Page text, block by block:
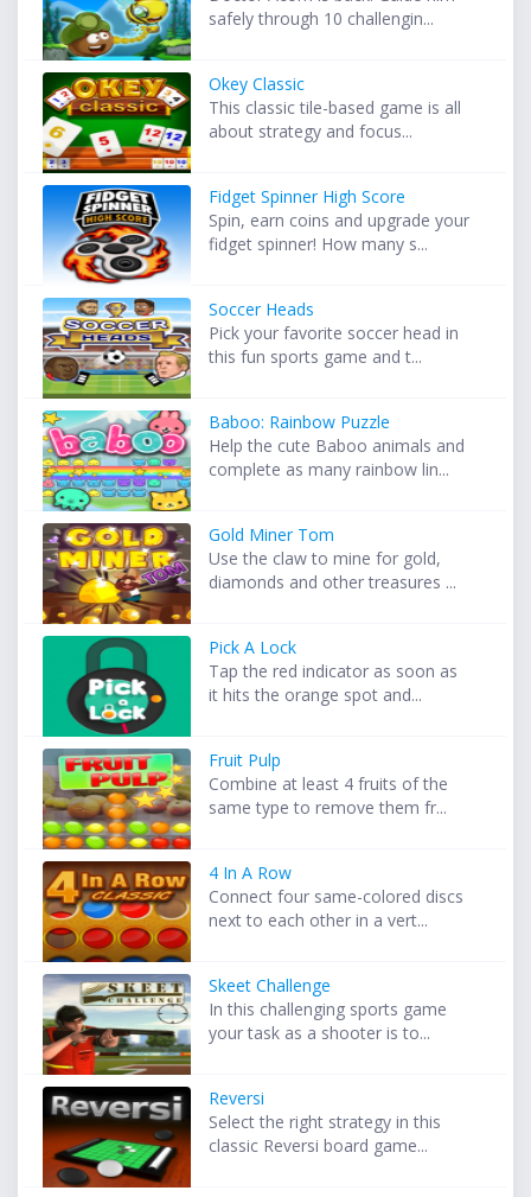
safely through 10 challengin...
Okey Classic
This classic tile-based game is all
about strategy and focus...
Fidget Spinner High Score
Spin, earn coins and upgrade your
fidget spinner! How many s...
Soccer Heads
Pick your favorite soccer head in
this fun sports game and t...
Baboo: Rainbow Puzzle
Help the cute Baboo animals and
complete as many rainbow lin...
Gold Miner Tom
Use the claw to mine for gold,
diamonds and other treasures ...
Pick A Lock
Tap the red indicator as soon as
it hits the orange spot and...
Fruit Pulp
Combine at least 4 fruits of the
same type to remove them fr...
4 In A Row
Connect four same-colored discs
next to each other in a vert...
Skeet Challenge
In this challenging sports game
your task as a shooter is to...
Reversi
Select the right strategy in this
classic Reversi board game...